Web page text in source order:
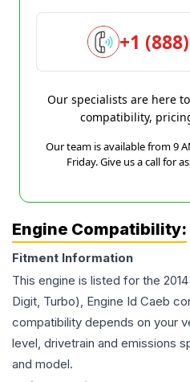
+1
Our specialists are here
compatibility,
Our team is available from 9
Friday. Give us a call for
Engine Compatibility:
Fitment Information
This engine is listed for the 2014
Digit, Turbo), Engine Id Caeb
compatibility depends on your
level, drivetrain and emissions
and model.